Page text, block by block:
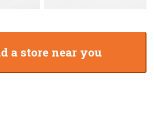
a store near you